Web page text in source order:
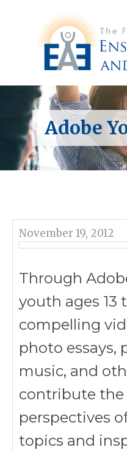
Adobe
November 19, 2012
Through
youth ages 13
compelling
photo essays,
music, and
contribute the
perspectives
topics and